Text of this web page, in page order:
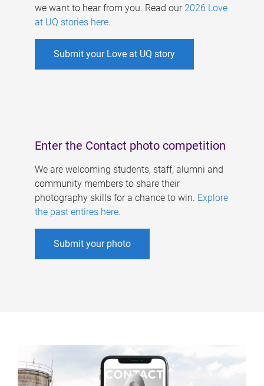
we want to hear from you. Read our 2026 Love
at UQ stories here.
Submit your Love at UQ story
Enter the Contact photo competition
We are welcoming students, staff, alumni and
community members to share their
photography skills for a chance to win. Explore
the past entires here.
Submit your photo